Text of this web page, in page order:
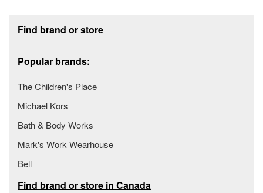
Find brand or store
Popular brands:
The Children's Place
Michael Kors
Bath & Body Works
Mark's Work Wearhouse
Bell
Find brand or store in Canada